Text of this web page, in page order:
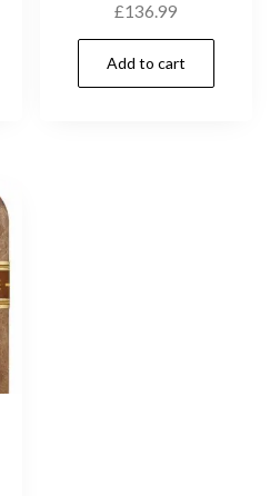
£136.99
Add to cart